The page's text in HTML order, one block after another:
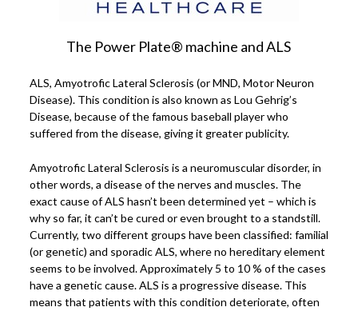
Live Like YOU Can!
Coaching & Fitness Packages, In-Person or Online
Distance Coaching: Success Stories
Powerful Power Plate Workshop/Demo
Power Plate Success Stories
The Live Like You Can Gym
The Gym: Success Stories
Workshops + More
The Power Plate® machine and ALS
ALS, Amyotrofic Lateral Sclerosis (or MND, Motor Neuron
Disease). This condition is also known as Lou Gehrig’s
Disease, because of the famous baseball player who
suffered from the disease, giving it greater publicity.
Amyotrofic Lateral Sclerosis is a neuromuscular disorder, in
other words, a disease of the nerves and muscles. The
exact cause of ALS hasn’t been determined yet – which is
why so far, it can’t be cured or even brought to a standstill.
Currently, two different groups have been classified: familial
(or genetic) and sporadic ALS, where no hereditary element
seems to be involved. Approximately 5 to 10 % of the cases
have a genetic cause. ALS is a progressive disease. This
means that patients with this condition deteriorate, often